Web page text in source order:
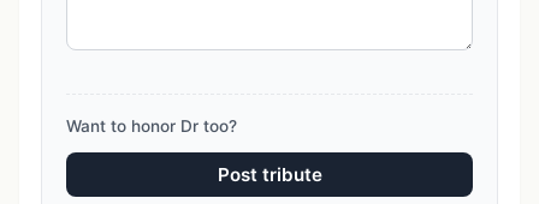
Want to honor Dr too?
Post tribute